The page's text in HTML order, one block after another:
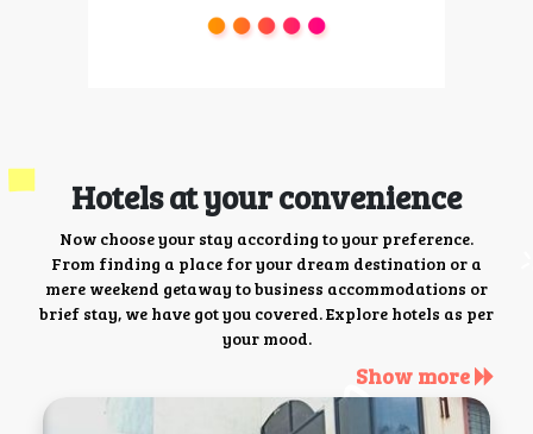
Hotels at your convenience
Now choose your stay according to your preference.
From finding a place for your dream destination or a
mere weekend getaway to business accommodations or
brief stay, we have got you covered. Explore hotels as per
your mood.
Show more